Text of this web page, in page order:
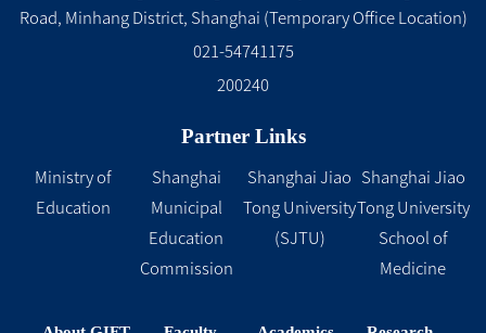
Road, Minhang District, Shanghai (Temporary Office Location)
021-54741175
200240
Partner Links
Ministry of
Education
Shanghai
Municipal
Education
Commission
Shanghai Jiao
Tong University
(SJTU)
Shanghai Jiao
Tong University
School of
Medicine